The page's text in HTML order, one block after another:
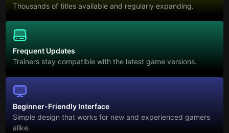
Thousands of titles available and regularly expanding.
Frequent Updates
Trainers stay compatible with the latest game versions.
Beginner-Friendly Interface
Simple design that works for new and experienced gamers
alike.